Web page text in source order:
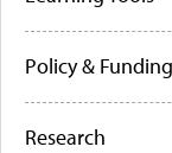
Policy & Funding
Research